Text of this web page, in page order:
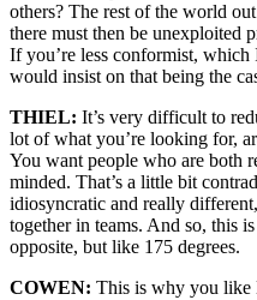
others? The rest of the world
there must then be unexploited
If you’re less conformist,
would insist on that being the
THIEL: It’s very difficult to
lot of what you’re looking for,
You want people who are both
minded. That’s a little bit
idiosyncratic and really
together in teams. And so, this
opposite, but like 175 degrees.
COWEN: This is why you like